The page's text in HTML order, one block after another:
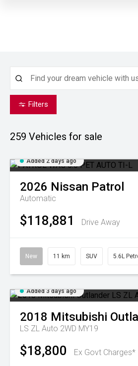
Filters
259 Vehicles for sale
Added 2 days ago
2026 Nissan Patrol
Automatic
$118,881 Drive Away
New 11 km SUV 5.6L
Added 3 days ago
2018 Mitsubishi
LS ZL Auto 2WD MY19
$18,800 Ex Govt Charges*